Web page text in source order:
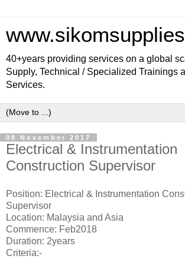
40+years providing services on a global
Supply, Technical / Specialized Trainings
Services.
08 November 2017
Electrical & Instrumentation
Construction Supervisor
Position: Electrical & Instrumentation
Supervisor
Location: Malaysia and Asia
Commence: Feb2018
Duration: 2years
Criteria:-